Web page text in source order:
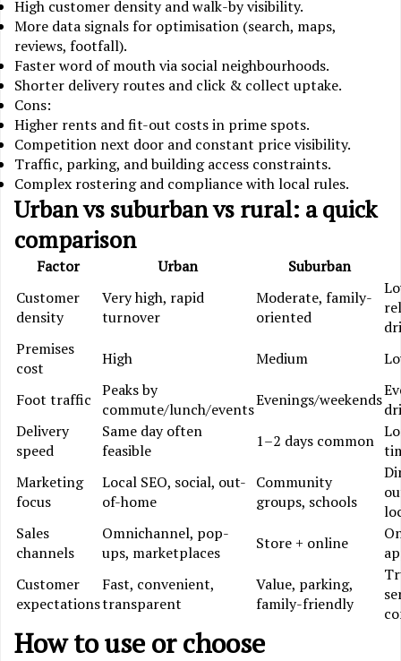
High customer density and walk-by visibility.
More data signals for optimisation (search, maps,
reviews, footfall).
Faster word of mouth via social neighbourhoods.
Shorter delivery routes and click & collect uptake.
Cons:
Higher rents and fit-out costs in prime spots.
Competition next door and constant price visibility.
Traffic, parking, and building access constraints.
Complex rostering and compliance with local rules.
Urban vs suburban vs rural: a quick
comparison
Factor Urban
Suburban
Customer
density
Very high, rapid
turnover
Moderate, family-
oriented
Premises
cost
High Medium
Foot traffic Peaks by
commute/lunch/eventsEvenings/weekends
Delivery
speed
Same day often
feasible
1–2 days common
Marketing
focus
Local SEO, social, out-
of-home
Community
groups, schools
Sales
channels
Omnichannel, pop-
ups, marketplaces
Store + online
Customer
expectations
Fast, convenient,
transparent
Value, parking,
family-friendly
How to use or choose